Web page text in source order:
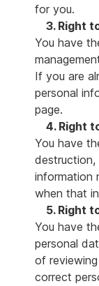
for you.
3. Right
You have
If you are
personal
page.
4. Right
You have
destruction,
information
when that
5. Right
You have
personal
of
correct